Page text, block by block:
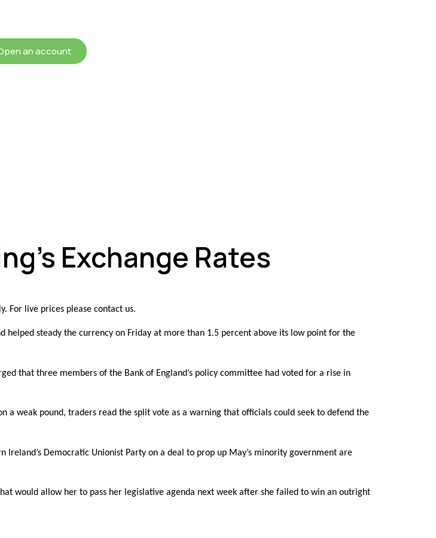
an account
Exchange Rates
For live prices please contact us.
helped steady the currency on Friday at more than 1.5 percent above its low point for the
that three members of the Bank of England’s policy committee had voted for a rise in
a weak pound, traders read the split vote as a warning that officials could seek to defend the
Ireland’s Democratic Unionist Party on a deal to prop up May’s minority government are
would allow her to pass her legislative agenda next week after she failed to win an outright